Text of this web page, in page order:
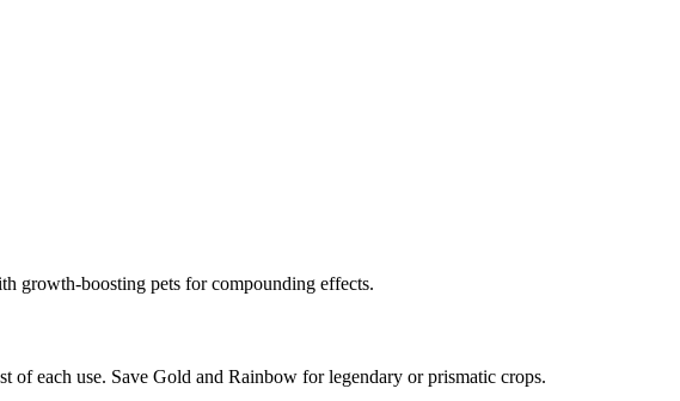
growth-boosting pets for compounding effects.
of each use. Save Gold and Rainbow for legendary or prismatic crops.